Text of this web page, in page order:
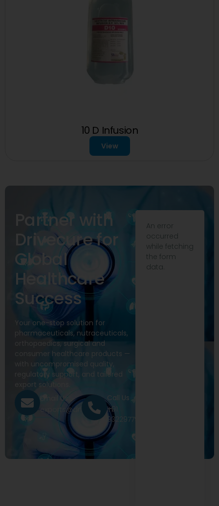
10 D Infusion
View
Partner with
Drivecure for
Global
Healthcare
Success
Your one-stop solution for
pharmaceuticals, nutraceuticals,
orthopaedics, surgical and
consumer healthcare products —
with uncompromised quality,
regulatory support, and tailored
export solutions.
Email Us
exports@drivecure.in
Call Us
+91
9322977968
An error
occurred
while fetching
the form
data.